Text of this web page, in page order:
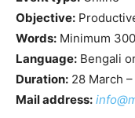
Objective:
Words: Minimum 300
Language: Bengali
Duration: 28 March
Mail address: